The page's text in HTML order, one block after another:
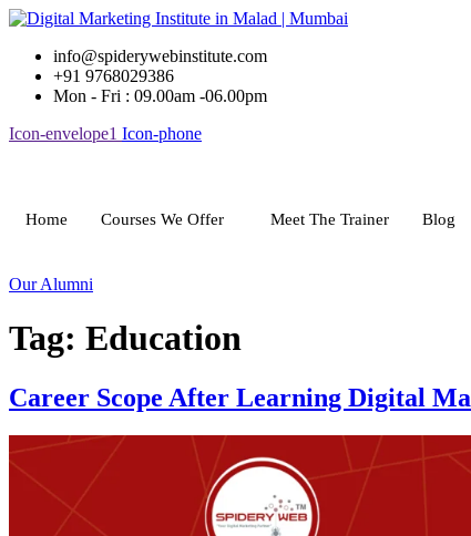
Skip
contentinfo@spiderywebinstitute.com
+91 9768029386
Mon - Fri : 09.00am -06.00pm
Icon-envelope1 Icon-phone
Home Courses We Offer Meet The Trainer Blog
Our Alumni
Tag: Education
Career Scope After Learning Digital